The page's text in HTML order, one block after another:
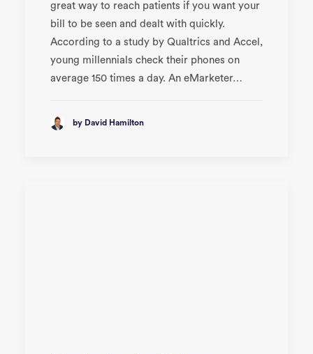
great way to reach patients if you want your
bill to be seen and dealt with quickly.
According to a study by Qualtrics and Accel,
young millennials check their phones on
average 150 times a day. An eMarketer…
by David Hamilton